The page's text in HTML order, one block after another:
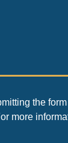
the
more